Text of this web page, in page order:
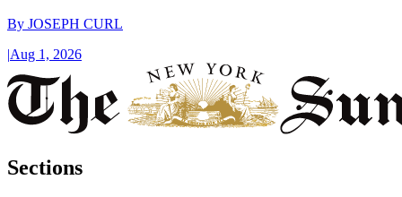
By JOSEPH CURL
|Aug 1, 2026
Sections